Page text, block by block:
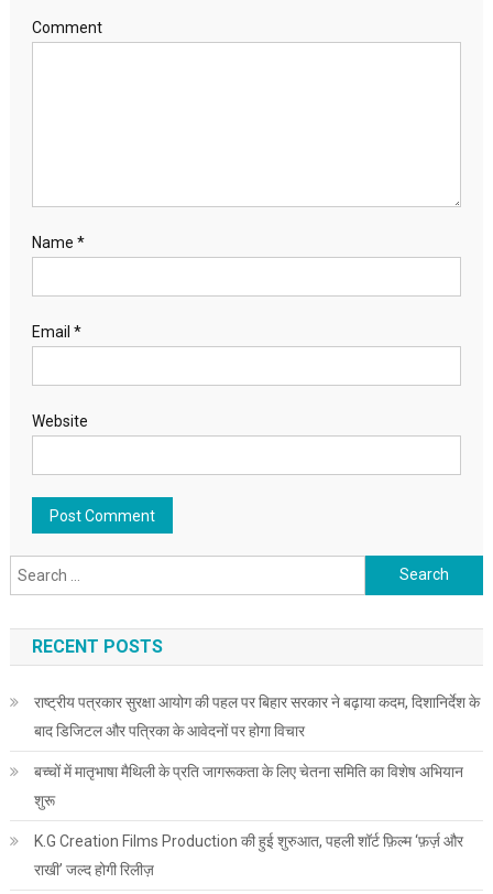
Comment
Name *
Email *
Website
Search for:
RECENT POSTS
राष्ट्रीय पत्रकार सुरक्षा आयोग की पहल पर बिहार सरकार ने बढ़ाया कदम, दिशानिर्देश के
बाद डिजिटल और पत्रिका के आवेदनों पर होगा विचार
बच्चों में मातृभाषा मैथिली के प्रति जागरूकता के लिए चेतना समिति का विशेष अभियान
शुरू
K.G Creation Films Production की हुई शुरुआत, पहली शॉर्ट फ़िल्म ‘फ़र्ज़ और
राखी’ जल्द होगी रिलीज़